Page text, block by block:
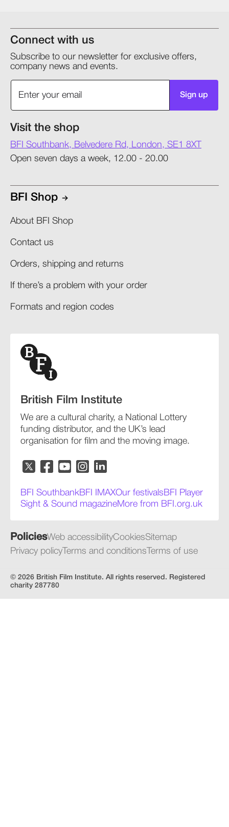
Connect with us
Subscribe to our newsletter for exclusive offers,
company news and events.
Sign up
Visit the shop
BFI Southbank, Belvedere Rd, London, SE1 8XT
Open seven days a week, 12.00 - 20.00
BFI Shop
About BFI Shop
Contact us
Orders, shipping and returns​
If there’s a problem with your order​
Formats and region codes​​
British Film Institute
We are a cultural charity, a National Lottery
funding distributor, and the UK’s lead
organisation for film and the moving image.
BFI SouthbankBFI IMAXOur festivalsBFI Player
Sight & Sound magazineMore from BFI.org.uk
PoliciesWeb accessibilityCookiesSitemap
Privacy policy Terms and conditions Terms of use
© 2026 British Film Institute. All rights reserved. Registered
charity 287780